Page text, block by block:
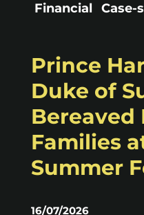
Financial
Case-
Prince
Duke of
Bereaved
Families
Summer
16/07/2026